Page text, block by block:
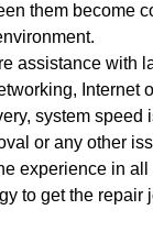
them become
assistance with
Internet
system speed
or any other
experience in
to get the repair